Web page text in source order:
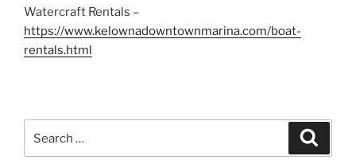
Watercraft Rentals –
https://www.kelownadowntownmarina.com/boat-
rentals.html
for: